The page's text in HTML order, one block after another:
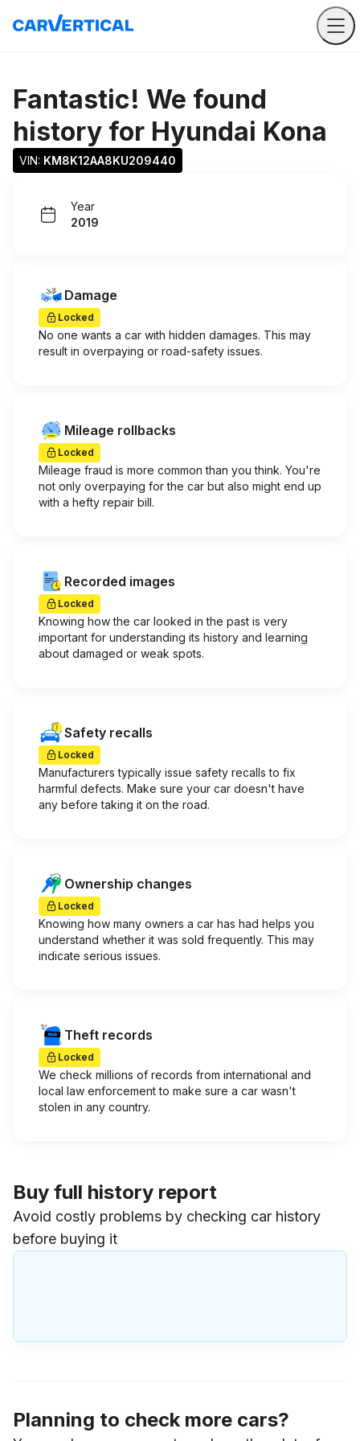
Fantastic! We found
history for Hyundai Kona
VIN: KM8K12AA8KU209440
Year
2019
Damage
Locked
No one wants a car with hidden damages. This may
result in overpaying or road-safety issues.
Mileage rollbacks
Locked
Mileage fraud is more common than you think. You're
not only overpaying for the car but also might end up
with a hefty repair bill.
Recorded images
Locked
Knowing how the car looked in the past is very
important for understanding its history and learning
about damaged or weak spots.
Safety recalls
Locked
Manufacturers typically issue safety recalls to fix
harmful defects. Make sure your car doesn't have
any before taking it on the road.
Ownership changes
Locked
Knowing how many owners a car has had helps you
understand whether it was sold frequently. This may
indicate serious issues.
Theft records
Locked
We check millions of records from international and
local law enforcement to make sure a car wasn't
stolen in any country.
Buy full history report
Avoid costly problems by checking car history
before buying it
Planning to check more cars?